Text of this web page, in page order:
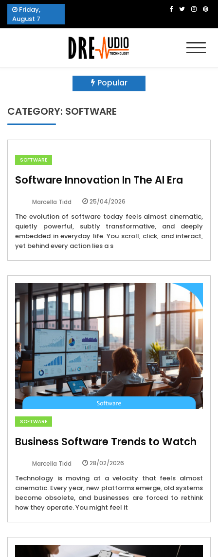
Skip
content
Friday,
August 7
Popular
CATEGORY: SOFTWARE
SOFTWARE
Software Innovation In The AI Era
Marcella Tidd 25/04/2026
The evolution of software today feels almost cinematic,
quietly powerful, subtly transformative, and deeply
embedded in everyday life. You scroll, click, and interact,
yet behind every action lies a s
SOFTWARE
Business Software Trends to Watch
Marcella Tidd 28/02/2026
Technology is moving at a velocity that feels almost
cinematic. Every year, new platforms emerge, old systems
become obsolete, and businesses are forced to rethink
how they operate. You might feel it